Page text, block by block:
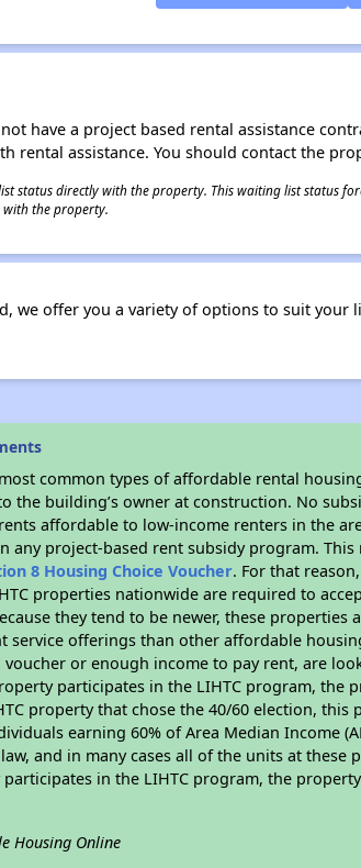
have a project based rental assistance
rental assistance. You should contact the
status directly with the property. This waiting list status
with the property.
we offer you a variety of options to suit your
common types of affordable rental
the building’s owner at construction. No
affordable to low-income renters in the
any project-based rent subsidy program.
8 Housing Choice Voucher. For that
properties nationwide are required to
they tend to be newer, these properties
service offerings than other affordable
or enough income to pay rent, are
participates in the LIHTC program, the
property that chose the 40/60 election,
earning 60% of Area Median Income
and in many cases all of the units at
in the LIHTC program, the
Housing Online